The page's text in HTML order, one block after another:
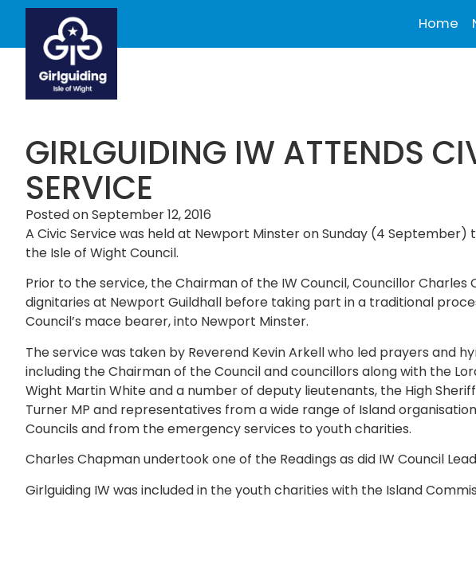
Home
GIRLGUIDING IW ATTENDS
SERVICE
Posted onSeptember 12, 2016
A Civic Service was held at Newport Minster on Sunday (4 September)
the Isle of Wight Council.
Prior to the service, the Chairman of the IW Council, Councillor Charles
dignitaries at Newport Guildhall before taking part in a traditional
Council’s mace bearer, into Newport Minster.
The service was taken by Reverend Kevin Arkell who led prayers and
including the Chairman of the Council and councillors along with the
Wight Martin White and a number of deputy lieutenants, the High
Turner MP and representatives from a wide range of Island
Councils and from the emergency services to youth charities.
Charles Chapman undertook one of the Readings as did IW Council
Girlguiding IW was included in the youth charities with the Island